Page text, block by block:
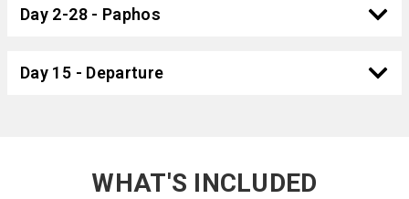
Day 2-28 - Paphos
Day 15 - Departure
WHAT'S INCLUDED